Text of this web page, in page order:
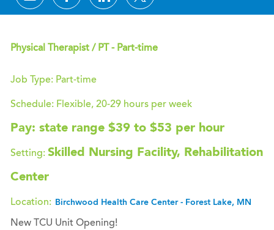
Physical Therapist / PT - Part-time
Job Type: Part-time
Schedule: Flexible, 20-29 hours per week
Pay: state range $39 to $53 per hour
Setting: Skilled Nursing Facility, Rehabilitation
Center
Location: Birchwood Health Care Center - Forest Lake, MN
New TCU Unit Opening!